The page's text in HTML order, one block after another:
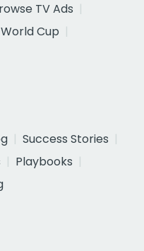
TV Ads
Cup
Success Stories
Playbooks